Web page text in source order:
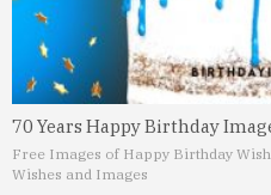
70 Years Happy Birthday
Free Images of Happy Birthday Wish
Wishes and Images